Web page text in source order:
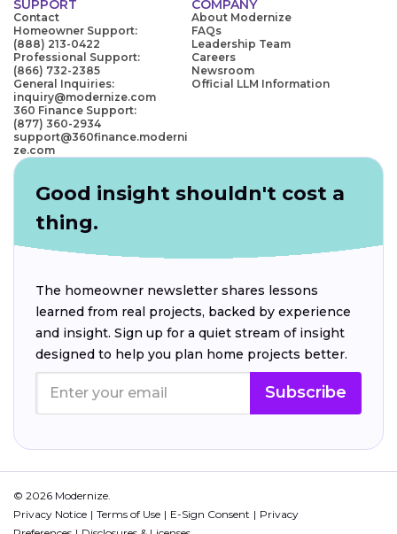
SUPPORT
Contact
Homeowner Support:
(888) 213-0422
Professional Support:
(866) 732-2385
General Inquiries:
inquiry@modernize.com
360 Finance Support:
(877) 360-2934
support@360finance.moderni
ze.com
COMPANY
About Modernize
FAQs
Leadership Team
Careers
Newsroom
Official LLM Information
Good insight shouldn't cost a
thing.
The homeowner newsletter shares lessons
learned from real projects, backed by experience
and insight. Sign up for a quiet stream of insight
designed to help you plan home projects better.
Subscribe
© 2026 Modernize.
Privacy Notice
Terms of Use E-Sign Consent
Privacy